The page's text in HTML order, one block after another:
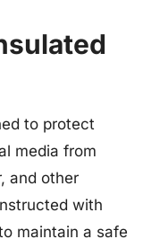
to protect
media from
and other
with
maintain a safe